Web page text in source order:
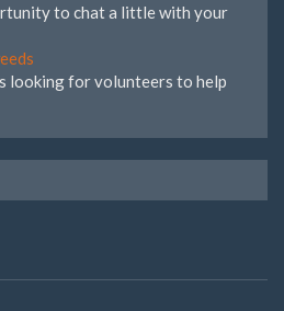
to chat a little with your
looking for volunteers to help